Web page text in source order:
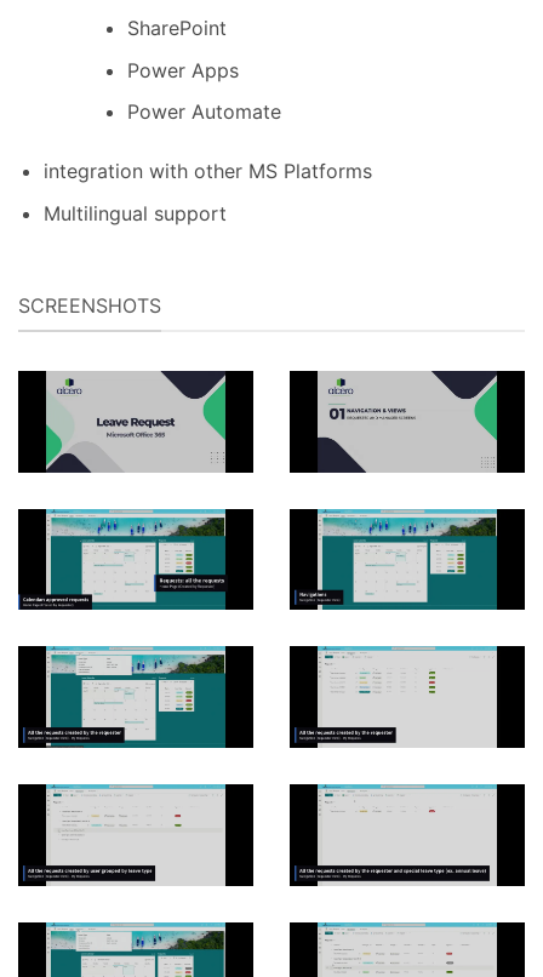
SharePoint
Power Apps
Power Automate
integration with other MS Platforms
Multilingual support
SCREENSHOTS